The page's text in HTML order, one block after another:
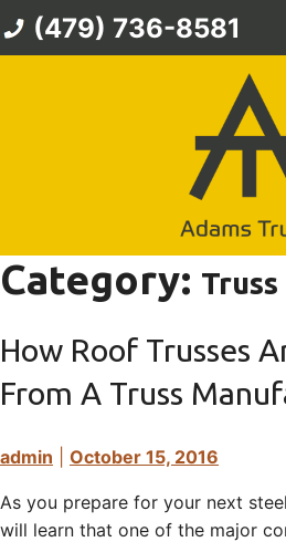
to
(479) 736-8581
Category:
How Roof Trusses
From A Truss
admin October 15, 2016
As you prepare for your next
will learn that one of the major